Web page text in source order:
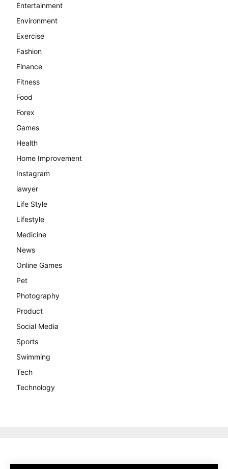
Entertainment
Environment
Exercise
Fashion
Finance
Fitness
Food
Forex
Games
Health
Home Improvement
Instagram
lawyer
Life Style
Lifestyle
Medicine
News
Online Games
Pet
Photography
Product
Social Media
Sports
Swimming
Tech
Technology